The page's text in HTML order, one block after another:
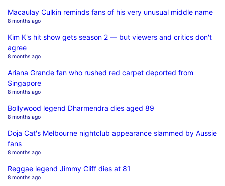
Macaulay Culkin reminds fans of his very unusual middle name
8 months ago
Kim K's hit show gets season 2 — but viewers and critics don't
agree
8 months ago
Ariana Grande fan who rushed red carpet deported from
Singapore
8 months ago
Bollywood legend Dharmendra dies aged 89
8 months ago
Doja Cat's Melbourne nightclub appearance slammed by Aussie
fans
8 months ago
Reggae legend Jimmy Cliff dies at 81
8 months ago